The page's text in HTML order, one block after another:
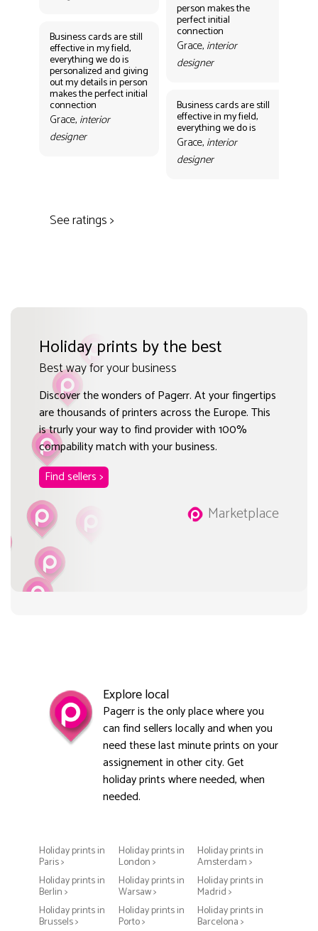
Business cards are still
effective in my field,
everything we do is
personalized and giving
out my details in person
makes the perfect initial
connection
Grace, interior
designer
person makes the
perfect initial
connection
Grace, interior
designer
Business cards are still
effective in my field,
everything we do is
Grace, interior
designer
See ratings >
Holiday prints by the best
Best way for your business
Discover the wonders of Pagerr. At your fingertips
are thousands of printers across the Europe. This
is trurly your way to find provider with 100%
compability match with your business.
Find sellers >
Marketplace
Explore local
Pagerr is the only place where you
can find sellers locally and when you
need these last minute prints on your
assignement in other city. Get
holiday prints where needed, when
needed.
Holiday prints in
Paris >
Holiday prints in
London >
Holiday prints in
Amsterdam >
Holiday prints in
Berlin >
Holiday prints in
Warsaw >
Holiday prints in
Madrid >
Holiday prints in
Brussels >
Holiday prints in
Porto >
Holiday prints in
Barcelona >